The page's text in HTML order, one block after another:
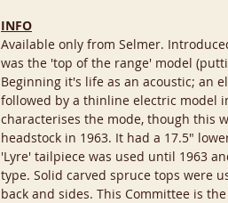
INFO
Available only from Selmer.
was the 'top of the range' model
Beginning it's life as an acoustic; an
followed by a thinline electric model
characterises the mode, though this
headstock in 1963. It had a 17.5"
'Lyre' tailpiece was used until 1963
type. Solid carved spruce tops were
back and sides. This Committee is